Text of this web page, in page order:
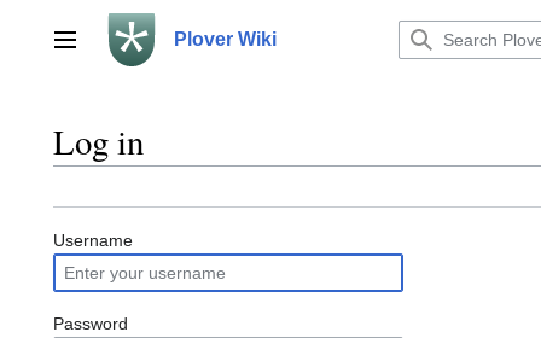
contentMain menu Plover Wiki
Log in
Username
Password